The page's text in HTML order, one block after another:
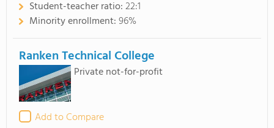
Student-teacher ratio:22:1
Minority enrollment:96%
Ranken Technical College
Private not-for-profit
Add to Compare